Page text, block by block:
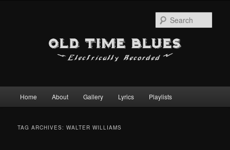
Skip
Skip
Home About Gallery Lyrics Playlists
TAG ARCHIVES:WALTER WILLIAMS